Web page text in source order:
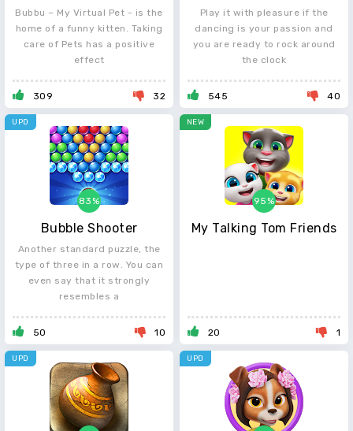
Bubbu – My Virtual Pet - is the
home of a funny kitten. Taking
care of Pets has a positive
effect
309 32
Play it with pleasure if the
dancing is your passion and
you are ready to rock around
the clock
545 40
Bubble Shooter
83%
Another standard puzzle, the
type of three in a row. You can
even say that it strongly
resembles a
50 10
UPD
My Talking Tom Friends
95%
20 1
NEW
UPD UPD